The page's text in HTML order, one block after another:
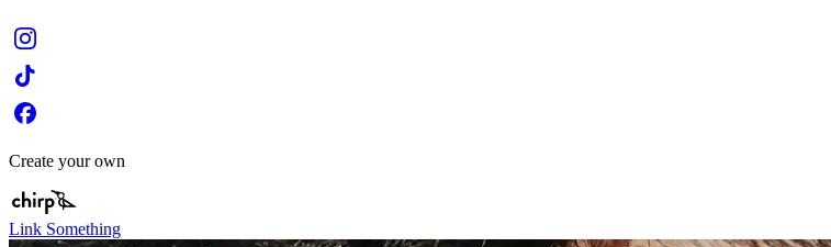
Create your own
Link Something